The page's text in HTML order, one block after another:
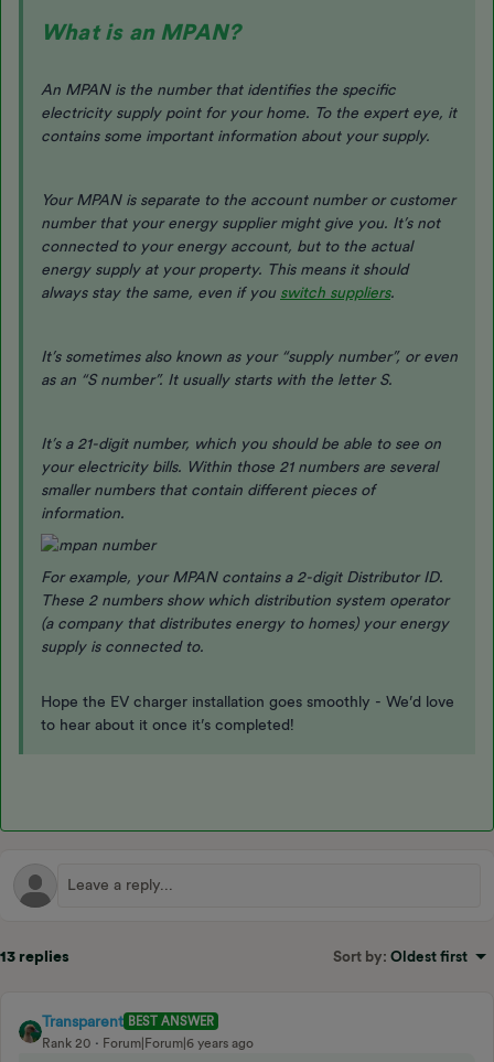
What is an MPAN?
An MPAN is the number that identifies the specific
electricity supply point for your home. To the expert eye, it
contains some important information about your supply.
Your MPAN is separate to the account number or customer
number that your energy supplier might give you. It’s not
connected to your energy account, but to the actual
energy supply at your property. This means it should
always stay the same, even if you switch suppliers.
It’s sometimes also known as your “supply number”, or even
as an “S number”. It usually starts with the letter S.
It’s a 21-digit number, which you should be able to see on
your electricity bills. Within those 21 numbers are several
smaller numbers that contain different pieces of
information.
For example, your MPAN contains a 2-digit Distributor ID.
These 2 numbers show which distribution system operator
(a company that distributes energy to homes) your energy
supply is connected to.
Hope the EV charger installation goes smoothly - We’d love
to hear about it once it’s completed!
13 replies Sort by: Oldest first
Transparent BEST ANSWER
Rank 20
Forum|Forum|6 years ago